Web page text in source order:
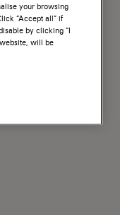
your browsing
“Accept all” if
by clicking “I
will be